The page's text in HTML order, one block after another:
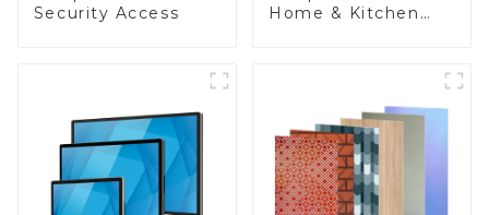
Security Access
Home & Kitchen